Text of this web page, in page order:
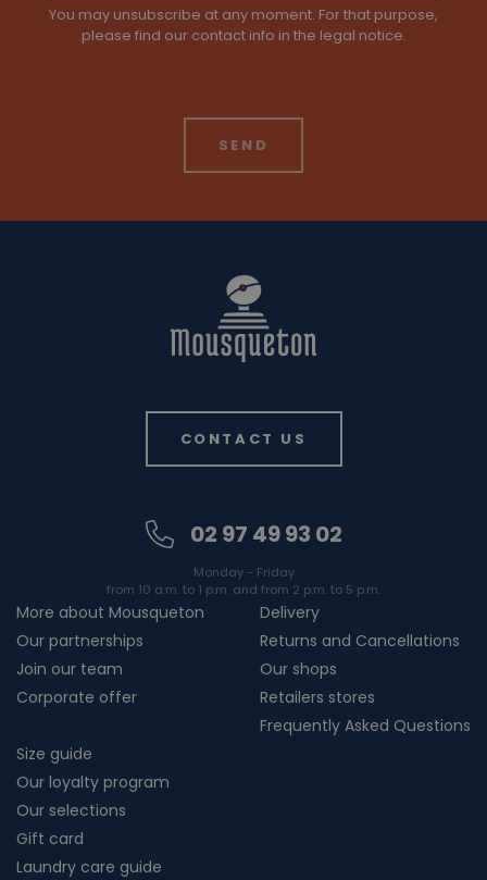
You may unsubscribe at any moment. For that purpose,
please find our contact info in the legal notice.
CONTACT US
02 97 49 93 02
Monday - Friday
from 10 a.m. to 1 p.m. and from 2 p.m. to 5 p.m.
More about Mousqueton
Our partnerships
Join our team
Corporate offer
Delivery
Returns and Cancellations
Our shops
Retailers stores
Frequently Asked Questions
Size guide
Our loyalty program
Our selections
Gift card
Laundry care guide